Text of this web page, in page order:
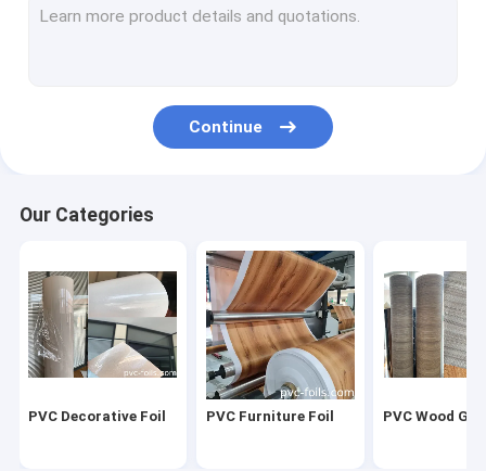
Marble Effect Film
Soft PVC Foil
PVC 3D Membrane Foil
PVC Membrane Film
Continue
Our Categories
PVC Decorative Foil PVC Furniture Foil PVC Wood